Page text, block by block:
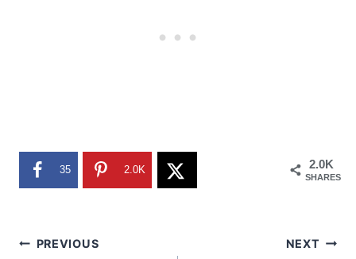
2.0K
SHARES
35 2.0K
Post
PREVIOUS NEXT